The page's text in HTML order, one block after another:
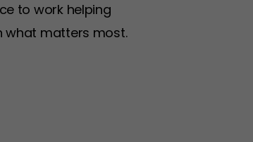
to work helping
what matters most.